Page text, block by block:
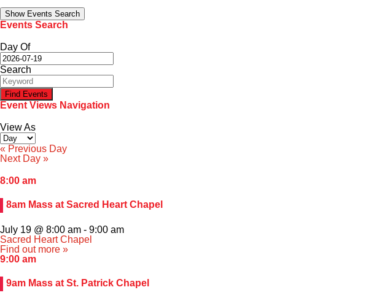
Calendar
Forms
Academics
Faith & Service
Show Events Search
Events Search
Day Of
Search
Event Views Navigation
View As
« Previous Day
Next Day »
8:00 am
8am Mass at Sacred Heart Chapel
July 19 @ 8:00 am - 9:00 am
Sacred Heart Chapel
Find out more »
9:00 am
9am Mass at St. Patrick Chapel